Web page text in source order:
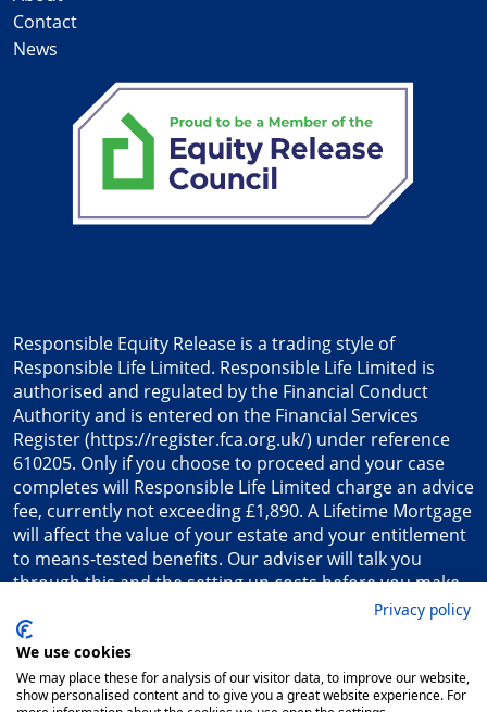
Contact
News
Responsible Equity Release is a trading style of
Responsible Life Limited. Responsible Life Limited is
authorised and regulated by the Financial Conduct
Authority and is entered on the Financial Services
Register (https://register.fca.org.uk/) under reference
610205. Only if you choose to proceed and your case
completes will Responsible Life Limited charge an advice
fee, currently not exceeding £1,890. A Lifetime Mortgage
will affect the value of your estate and your entitlement
to means-tested benefits. Our adviser will talk you
through this and the setting up costs before you make
Registered in England & Wales. Company number
7162252. Registered Office: Responsible Life, Princess
Court, 23 Princess Street, Plymouth, PL1 2EX, UK.
Privacy policy
We use cookies
We may place these for analysis of our visitor data, to improve our website,
show personalised content and to give you a great website experience. For